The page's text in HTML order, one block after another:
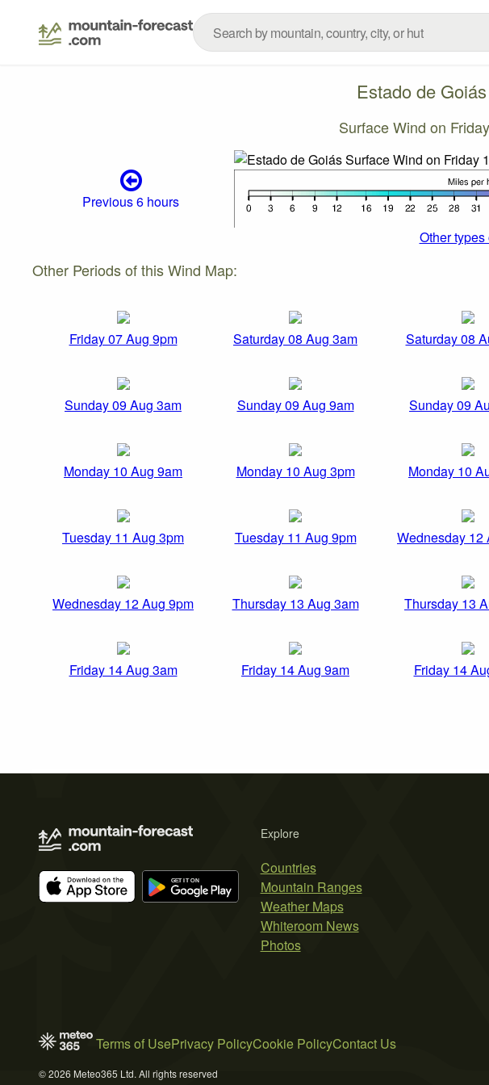
Estado de Goiás
Surface Wind on
Previous 6 hours
Other types
Other Periods of this Wind Map:
Friday 07 Aug 9pm Saturday 08 Aug 3am Saturday 08
Sunday 09 Aug 3am Sunday 09 Aug 9am Sunday 09
Monday 10 Aug 9am Monday 10 Aug 3pm Monday 10
Tuesday 11 Aug 3pm Tuesday 11 Aug 9pm Wednesday 12
Wednesday 12 Aug 9pm Thursday 13 Aug 3am Thursday 13
Friday 14 Aug 3am Friday 14 Aug 9am Friday 14
Explore
Countries
Mountain Ranges
Weather Maps
Whiteroom News
Photos
Terms of UsePrivacy PolicyCookie PolicyContact Us
© 2026 Meteo365 Ltd. All rights reserved